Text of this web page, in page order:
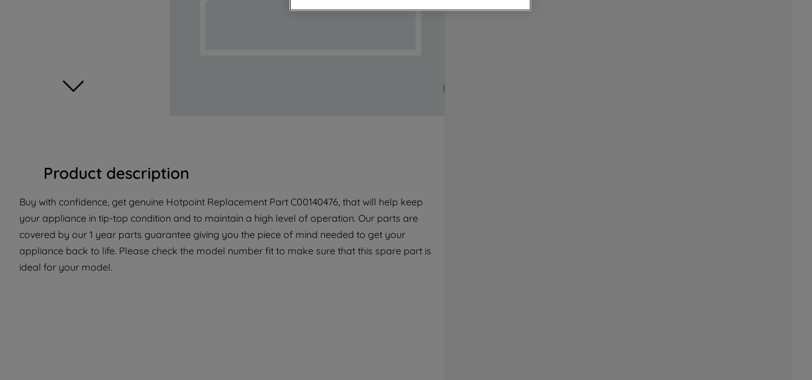
Product description
Buy with confidence, get genuine Hotpoint Replacement Part C00140476, that will help keep
your appliance in tip-top condition and to maintain a high level of operation. Our parts are
covered by our 1 year parts guarantee giving you the piece of mind needed to get your
appliance back to life. Please check the model number fit to make sure that this spare part is
ideal for your model.
with third parties for such purposes. By
clicking "I WISH TO SET MY PREFERENCE",
you can set your preferences.